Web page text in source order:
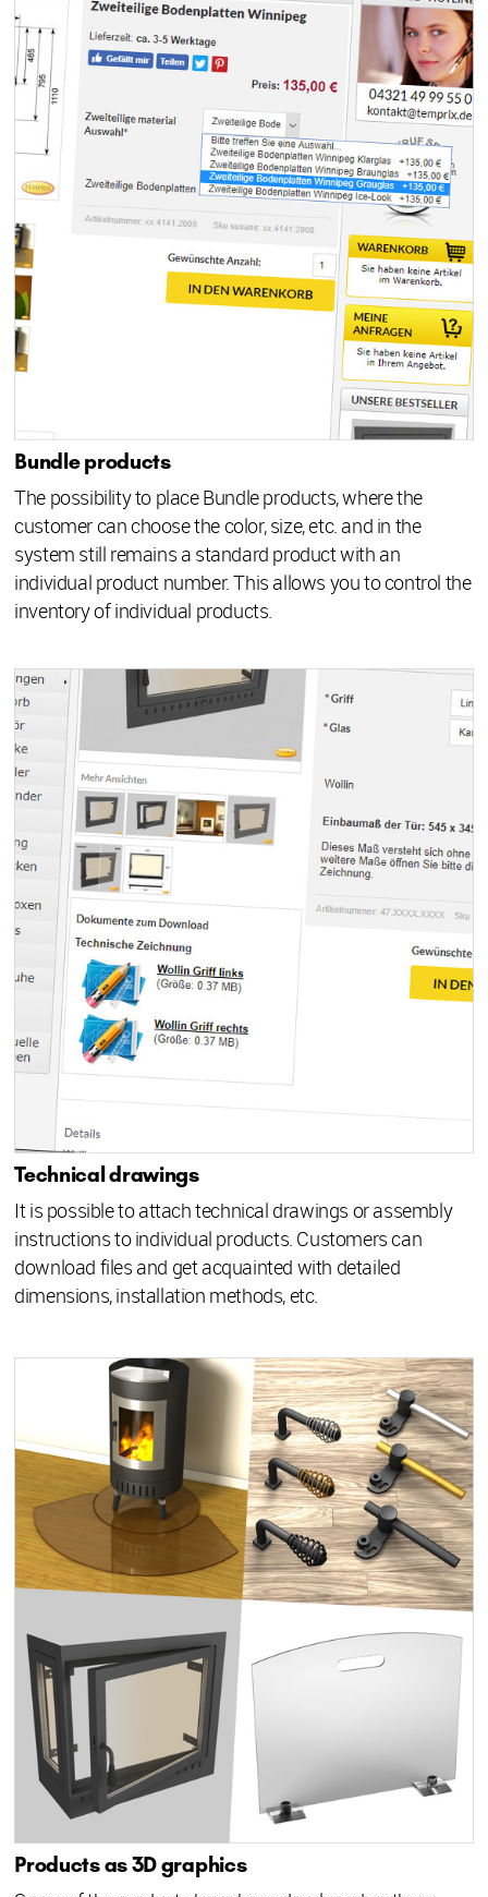
Bundle products
The possibility to place Bundle products, where the
customer can choose the color, size, etc. and in the
system still remains a standard product with an
individual product number. This allows you to control the
inventory of individual products.
Technical drawings
It is possible to attach technical drawings or assembly
instructions to individual products. Customers can
download files and get acquainted with detailed
dimensions, installation methods, etc.
Products as 3D graphics